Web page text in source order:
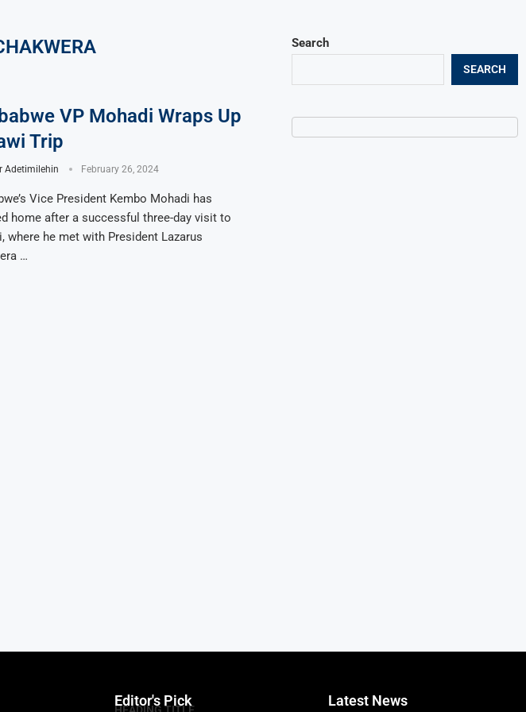
VP Mohadi Wraps Up
Trip
Adetimilehin February 26, 2024
Vice President Kembo Mohadi has
home after a successful three-day visit to
where he met with President Lazarus
…
Search
SEARCH
Editor's Pick
HEADING TITLE
Latest News